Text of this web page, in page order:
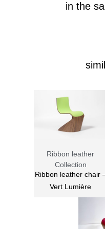
in the
Ribbon leather
Collection
Ribbon leather chair
Vert Lumière